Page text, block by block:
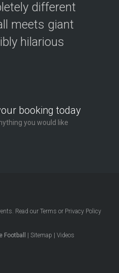
different
meets giant
hilarious
booking today
you would like
. Read ourTerms or Privacy Policy
Football |Sitemap |Videos